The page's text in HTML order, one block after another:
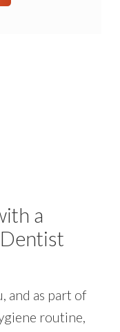
a
and as part of
routine,